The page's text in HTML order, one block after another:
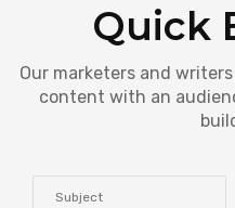
Quick
Our marketers and
content with an